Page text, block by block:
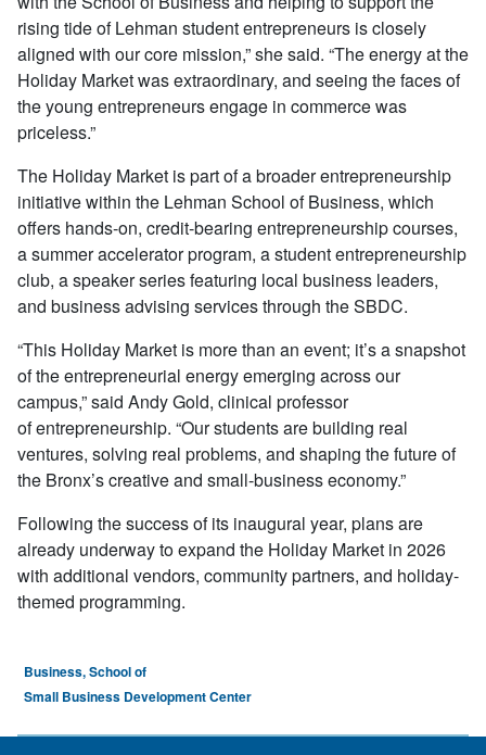
rising tide of Lehman student entrepreneurs is closely
aligned with our core mission,” she said. “The energy at the
Holiday Market was extraordinary, and seeing the faces of
the young entrepreneurs engage in commerce was
priceless.”
The Holiday Market is part of a broader entrepreneurship
initiative within the Lehman School of Business, which
offers hands-on, credit-bearing entrepreneurship courses,
a summer accelerator program, a student entrepreneurship
club, a speaker series featuring local business leaders,
and business advising services through the SBDC.
“This Holiday Market is more than an event; it’s a snapshot
of the entrepreneurial energy emerging across our
campus,” said Andy Gold, clinical professor
of entrepreneurship. “Our students are building real
ventures, solving real problems, and shaping the future of
the Bronx’s creative and small-business economy.”
Following the success of its inaugural year, plans are
already underway to expand the Holiday Market in 2026
with additional vendors, community partners, and holiday-
themed programming.
Business, School of
Small Business Development Center